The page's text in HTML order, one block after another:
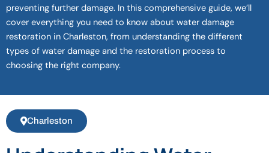
preventing further damage. In this comprehensive guide, we’ll
cover everything you need to know about water damage
restoration in Charleston, from understanding the different
types of water damage and the restoration process to
choosing the right company.
Charleston